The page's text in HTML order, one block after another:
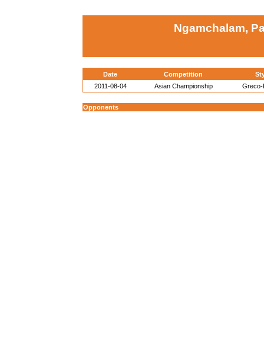
Ngamchalam,
Date Competition
2011-08-04
Asian Championship Greco-
Opponents